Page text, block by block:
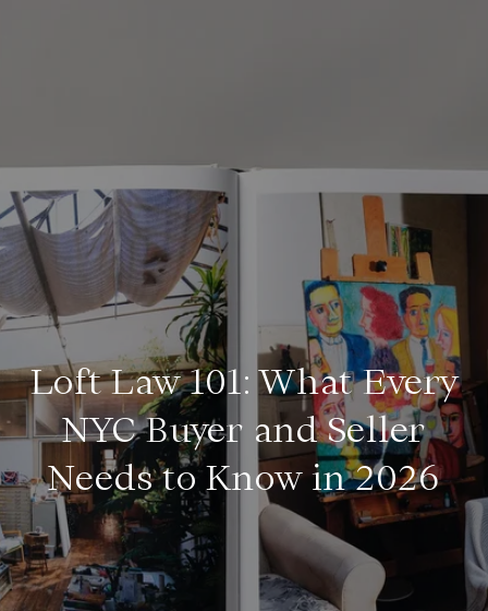
Loft Law 101: What Every
NYC Buyer and Seller
Needs to Know in 2026